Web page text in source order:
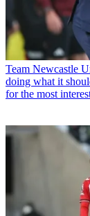
Team Newcastle
doing what it
for the most